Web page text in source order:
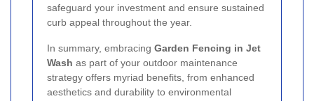
safeguard your investment and ensure sustained
curb appeal throughout the year.
In summary, embracing Garden Fencing in Jet
Wash as part of your outdoor maintenance
strategy offers myriad benefits, from enhanced
aesthetics and durability to environmental